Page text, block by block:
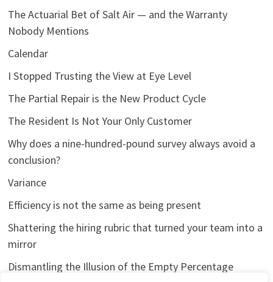
The Actuarial Bet of Salt Air — and the Warranty
Nobody Mentions
Calendar
I Stopped Trusting the View at Eye Level
The Partial Repair is the New Product Cycle
The Resident Is Not Your Only Customer
Why does a nine-hundred-pound survey always avoid a
conclusion?
Variance
Efficiency is not the same as being present
Shattering the hiring rubric that turned your team into a
mirror
Dismantling the Illusion of the Empty Percentage